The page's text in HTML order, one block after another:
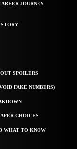
JOURNEY
SPOILERS
FAKE NUMBERS)
CHOICES
WHAT TO KNOW